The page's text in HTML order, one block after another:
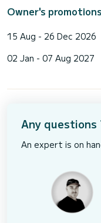
Owner's promotions
15 Aug - 26 Dec 2026
02 Jan - 07 Aug 2027
Any questions
An expert is on